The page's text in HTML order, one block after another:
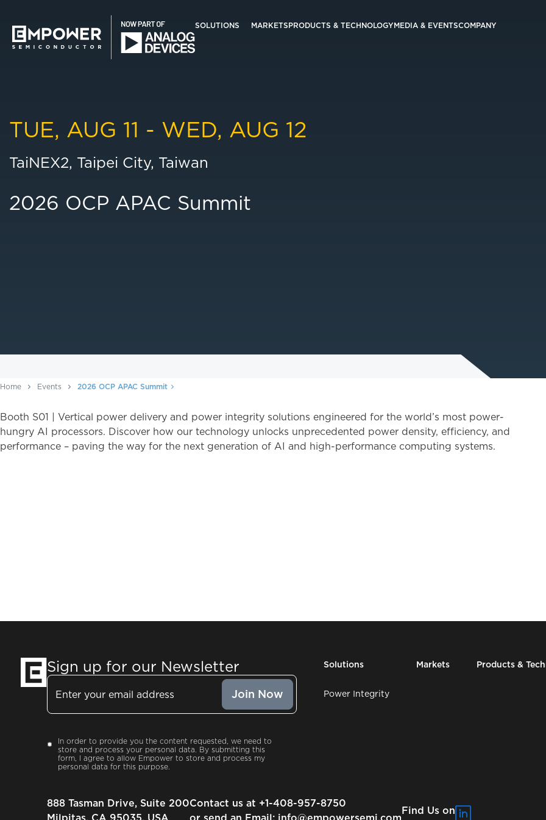
main
content
primary
sidebar
SOLUTIONS MARKETSPRODUCTS & TECHNOLOGYMEDIA & EVENTSCOMPANY
TUE, AUG 11 - WED, AUG 12
TaiNEX2, Taipei City, Taiwan
2026 OCP APAC Summit
Home Events 2026 OCP APAC Summit
Booth S01 | Vertical power delivery and power integrity solutions engineered for the world’s most power-
hungry AI processors. Discover how our technology unlocks unprecedented power density, efficiency, and
performance – paving the way for the next generation of AI and high-performance computing systems.
Sign up for our Newsletter
Consent
In order to provide you the content requested, we need to
store and process your personal data. By submitting this
form, I agree to allow Empower to store and process my
personal data for this purpose.
Solutions
Power Integrity
Markets Products &
888 Tasman Drive, Suite 200Contact us at +1-408-957-8750
Find Us on
Search